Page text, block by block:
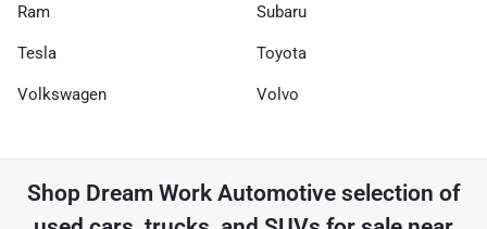
Ram Subaru
Tesla Toyota
Volkswagen Volvo
Shop Dream Work Automotive selection of